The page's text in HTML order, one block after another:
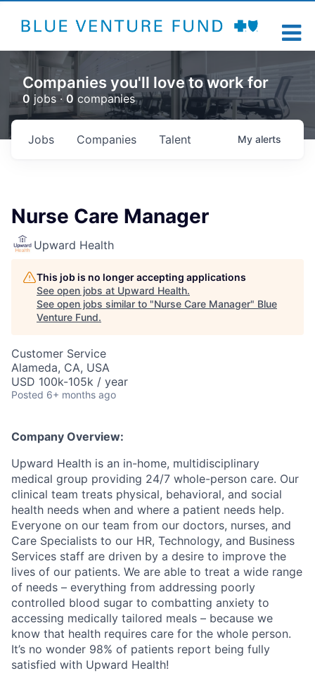
Companies you'll love to work for
0 jobs ·0 companies
Jobs Companies Talent My alerts
Nurse Care Manager
Upward Health
This job is no longer accepting applications
See open jobs at Upward Health.
See open jobs similar to "Nurse Care Manager" Blue
Venture Fund.
Customer Service
Alameda, CA, USA
USD 100k-105k / year
Posted 6+ months ago
Company Overview:
Upward Health is an in-home, multidisciplinary
medical group providing 24/7 whole-person care. Our
clinical team treats physical, behavioral, and social
health needs when and where a patient needs help.
Everyone on our team from our doctors, nurses, and
Care Specialists to our HR, Technology, and Business
Services staff are driven by a desire to improve the
lives of our patients. We are able to treat a wide range
of needs – everything from addressing poorly
controlled blood sugar to combatting anxiety to
accessing medically tailored meals – because we
know that health requires care for the whole person.
It’s no wonder 98% of patients report being fully
satisfied with Upward Health!